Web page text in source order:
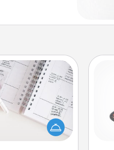
with relevant
days and then
one! For the one
love language is